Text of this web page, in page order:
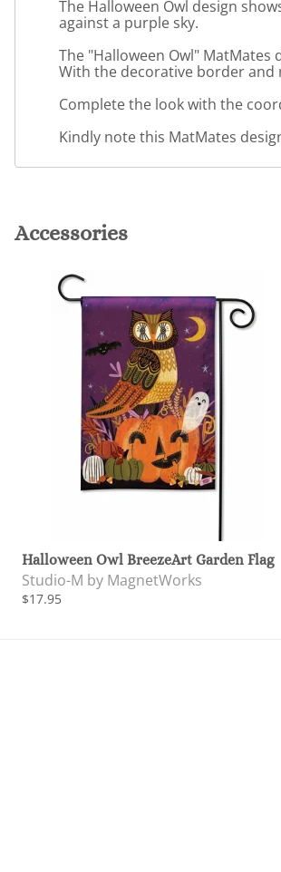
The Halloween Owl design
against a purple sky.
The "Halloween Owl"
With the decorative border and
Complete the look with the
Kindly note this MatMates
Accessories
Halloween Owl BreezeArt Garden Flag
Studio-M by MagnetWorks
$17.95